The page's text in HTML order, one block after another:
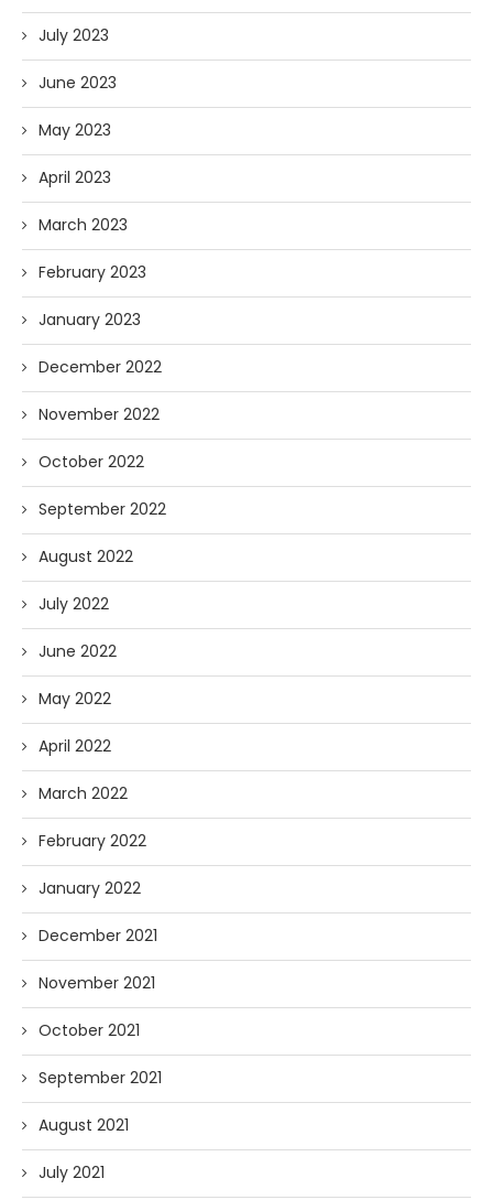
July 2023
June 2023
May 2023
April 2023
March 2023
February 2023
January 2023
December 2022
November 2022
October 2022
September 2022
August 2022
July 2022
June 2022
May 2022
April 2022
March 2022
February 2022
January 2022
December 2021
November 2021
October 2021
September 2021
August 2021
July 2021